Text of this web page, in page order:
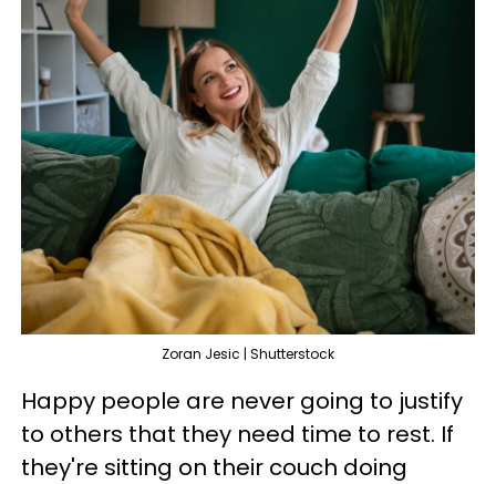
Zoran Jesic | Shutterstock
Happy people are never going to justify
to others that they need time to rest. If
they're sitting on their couch doing